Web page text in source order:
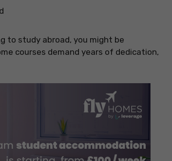
to study abroad, you might be
courses demand years of dedication,